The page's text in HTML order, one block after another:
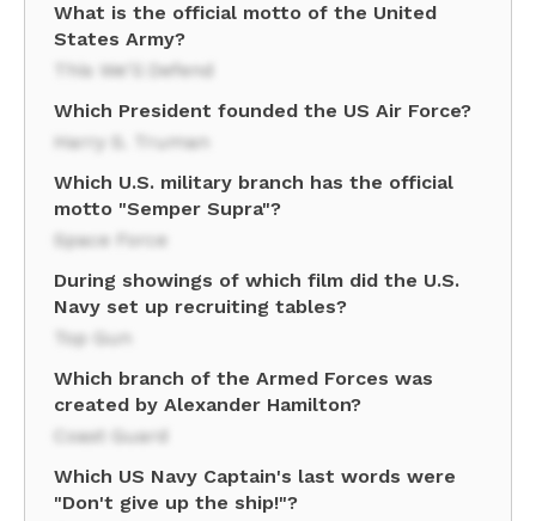
What is the official motto of the United
States Army?
This We'll Defend
Which President founded the US Air Force?
Harry S. Truman
Which U.S. military branch has the official
motto "Semper Supra"?
Space Force
During showings of which film did the U.S.
Navy set up recruiting tables?
Top Gun
Which branch of the Armed Forces was
created by Alexander Hamilton?
Coast Guard
Which US Navy Captain's last words were
"Don't give up the ship!"?